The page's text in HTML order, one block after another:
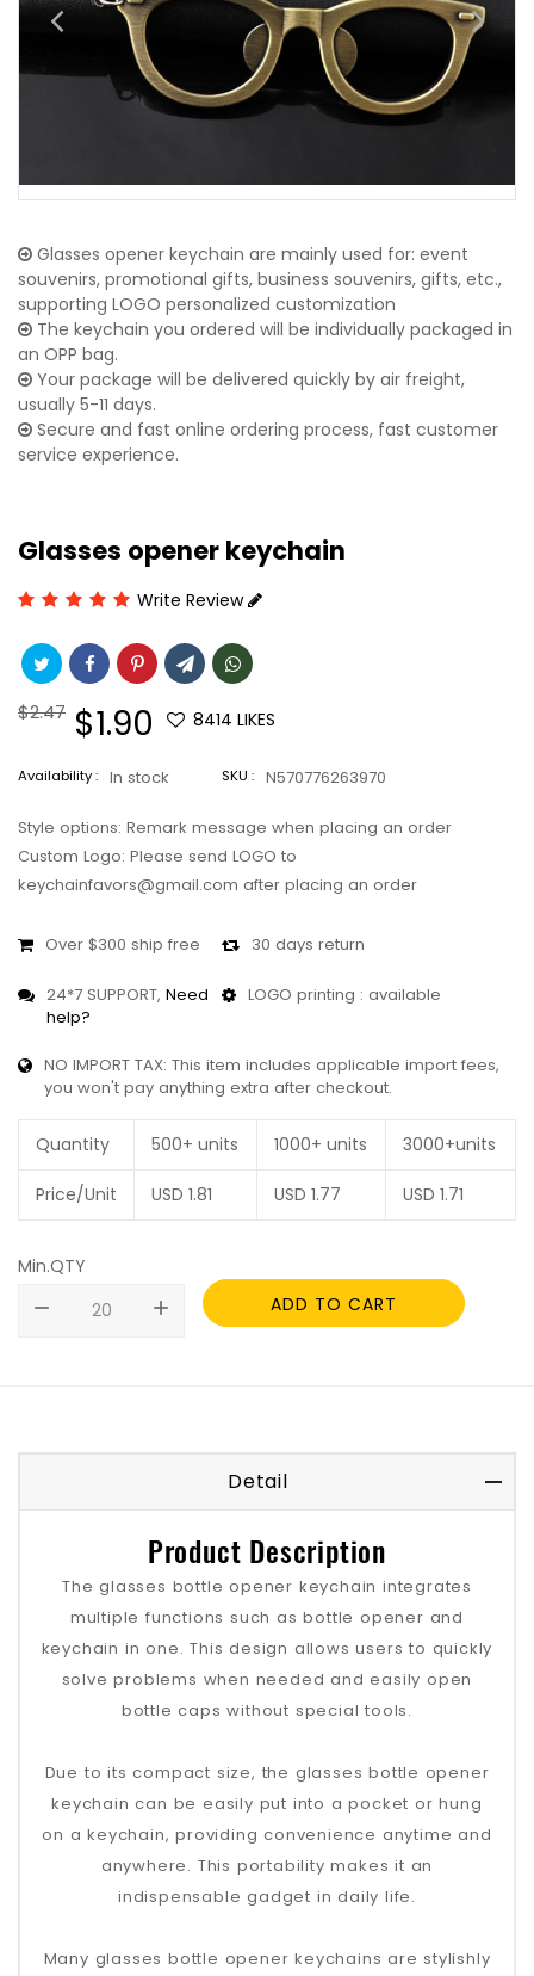
Glasses opener keychain are mainly used for: event
souvenirs, promotional gifts, business souvenirs, gifts, etc.,
supporting LOGO personalized customization
The keychain you ordered will be individually packaged in
an OPP bag.
Your package will be delivered quickly by air freight,
usually 5-11 days.
Secure and fast online ordering process, fast customer
service experience.
Glasses opener keychain
Write Review
Regular
$2.47 Sale
price
$1.90 8414 LIKES
Availability : In stock SKU : N570776263970
Style options: Remark message when placing an order
Custom Logo: Please send LOGO to
keychainfavors@gmail.com after placing an order
Over $300 ship free 30 days return
24*7 SUPPORT, Need
help?
LOGO printing : available
NO IMPORT TAX: This item includes applicable import fees,
you won't pay anything extra after checkout.
Quantity 500+ units 1000+ units 3000+units
Price/Unit USD 1.81 USD 1.77 USD 1.71
Min.QTY
remove
add ADD TO CART
Detail
Product Description
The glasses bottle opener keychain integrates
multiple functions such as bottle opener and
keychain in one. This design allows users to quickly
solve problems when needed and easily open
bottle caps without special tools.
Due to its compact size, the glasses bottle opener
keychain can be easily put into a pocket or hung
on a keychain, providing convenience anytime and
anywhere. This portability makes it an
indispensable gadget in daily life.
Many glasses bottle opener keychains are stylishly